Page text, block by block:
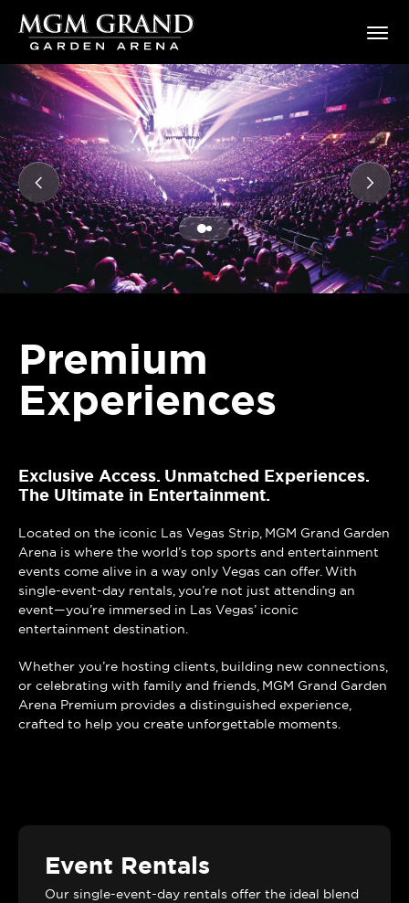
Skip
content
Accessibility
Buy
Tickets
Search
MGM Grand Garden Arena
Premium
Experiences
Exclusive Access. Unmatched Experiences.
The Ultimate in Entertainment.
Located on the iconic Las Vegas Strip, MGM Grand Garden
Arena is where the world’s top sports and entertainment
events come alive in a way only Vegas can offer. With
single-event-day rentals, you’re not just attending an
event—you’re immersed in Las Vegas’ iconic
entertainment destination.
Whether you’re hosting clients, building new connections,
or celebrating with family and friends, MGM Grand Garden
Arena Premium provides a distinguished experience,
crafted to help you create unforgettable moments.
Event Rentals
Our single-event-day rentals offer the ideal blend